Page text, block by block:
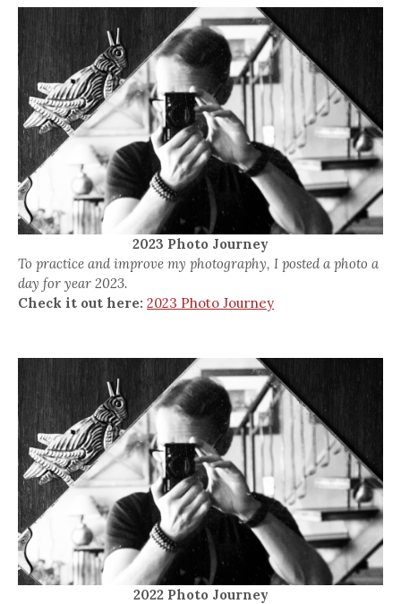
2023 Photo Journey
To practice and improve my photography, I posted a photo a
day for year 2023.
Check it out here: 2023 Photo Journey
2022 Photo Journey